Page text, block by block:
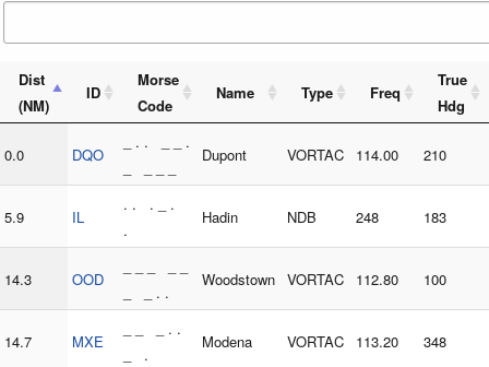
Dist
(NM)
ID
Morse
Code
Name Type Freq
True
Hdg
0.0 DQO
_ . . _ _ .
Dupont VORTAC 114.00 210
5.9 IL
. . . _ .
.
Hadin NDB 248 183
14.3 OOD
_ _ . .
Woodstown VORTAC 112.80 100
14.7 MXE
_ _ _ . .
_ .
Modena VORTAC 113.20 348